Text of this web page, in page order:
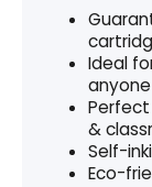
Ideal
&
Self-
Eco-